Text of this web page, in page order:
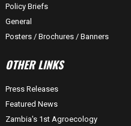
Policy Briefs
General
Posters / Brochures / Banners
OTHER LINKS
Press Releases
Featured News
Zambia's 1st Agroecology